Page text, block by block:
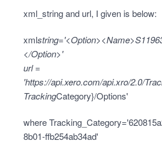
xml_string and url, I given is below:
xml
</Option>'
url =
'https://api.xero.com/api.xro/2.0/
TrackingCategory}/Options'
where
8b01-ffb254ab34ad'